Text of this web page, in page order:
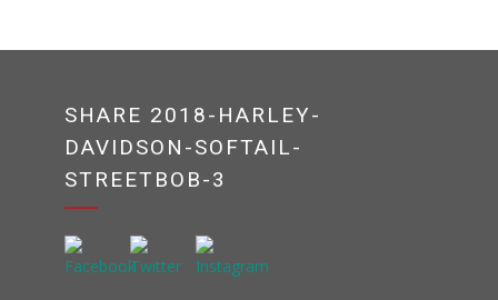
SHARE 2018-HARLEY-
DAVIDSON-SOFTAIL-
STREETBOB-3